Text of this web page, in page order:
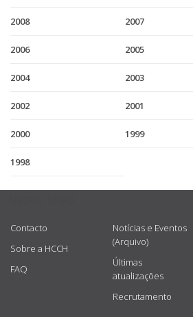
2008 2007
2006 2005
2004 2003
2002 2001
2000 1999
1998
Contacto
Sobre a HCCH
FAQ
Notícias e Eventos
(Arquivo)
Últimas
atualizações
Recrutamento